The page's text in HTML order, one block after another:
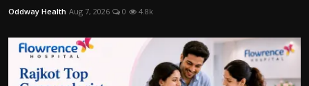
Oddway Health Aug 7, 2026 0 4.8k